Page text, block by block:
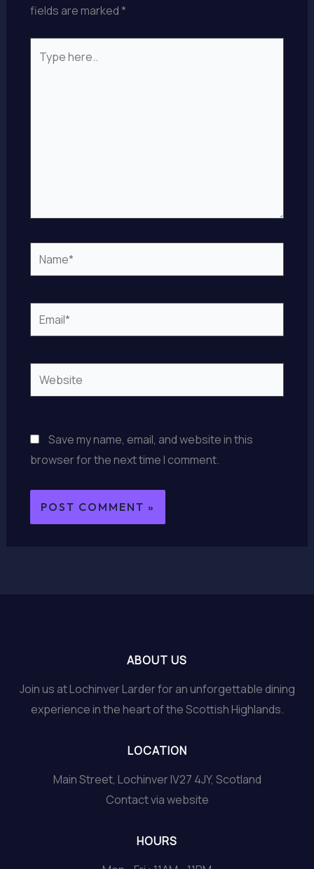
fields are marked*
here..
Name*
Email*
Website
Save my name, email, and website in this
browser for the next time I comment.
ABOUT US
Join us at Lochinver Larder for an unforgettable dining
experience in the heart of the Scottish Highlands.
LOCATION
Main Street, Lochinver IV27 4JY, Scotland
Contact via website
HOURS